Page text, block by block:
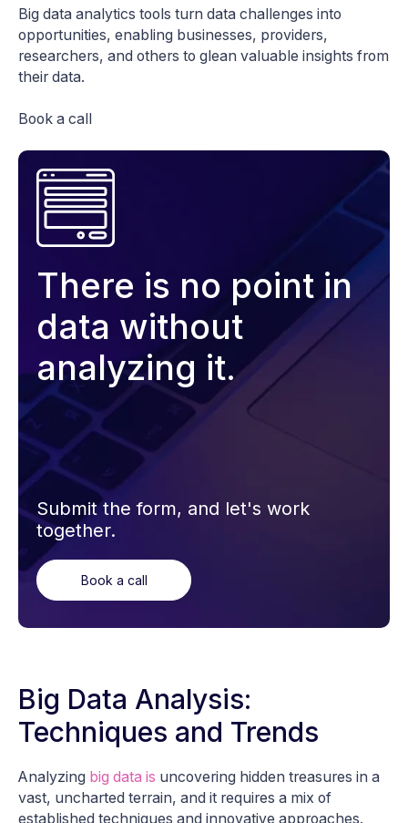
Big data analytics tools turn data challenges into
opportunities, enabling businesses, providers,
researchers, and others to glean valuable insights from
their data.
Book a call
There is no point in
data without
analyzing it.
Submit the form, and let's work
together.
Book a call
Big Data Analysis:
Techniques and Trends
Analyzing big data is uncovering hidden treasures in a
vast, uncharted terrain, and it requires a mix of
established techniques and innovative approaches.